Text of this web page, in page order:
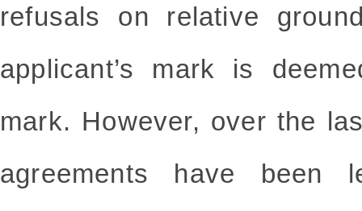
refusals on relative
applicant’s mark is
mark. However, over the
agreements have been